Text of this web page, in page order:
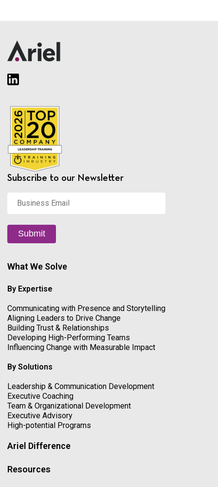
Subscribe to our Newsletter
Email *
Submit
What We Solve
By Expertise
Communicating with Presence and Storytelling
Aligning Leaders to Drive Change
Building Trust & Relationships
Developing High-Performing Teams
Influencing Change with Measurable Impact
By Solutions
Leadership & Communication Development
Executive Coaching
Team & Organizational Development
Executive Advisory
High-potential Programs
Ariel Difference
Resources